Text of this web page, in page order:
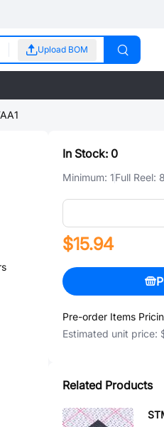
Upload BOM
In Stock: 0
Minimum: 1Full Reel:
$15.94
Pre-order Items
Estimated unit price:
Related Products